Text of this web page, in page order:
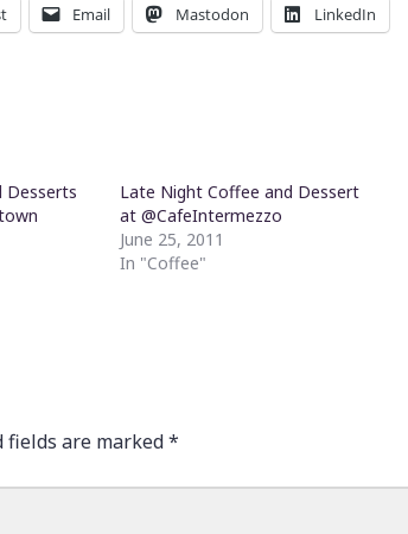
Email Mastodon LinkedIn
Desserts
Late Night Coffee and Dessert
at @CafeIntermezzo
June 25, 2011
In "Coffee"
fields are marked*